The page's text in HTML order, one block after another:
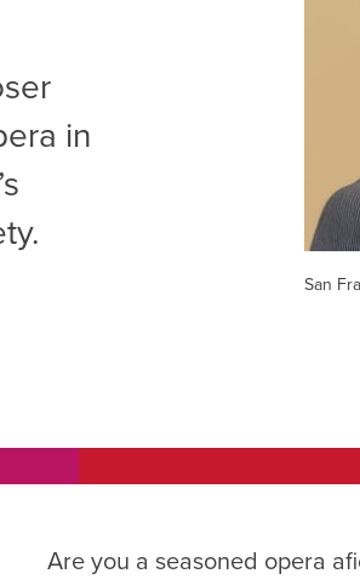
A Writing Life
On Challah
in
San
Are you a seasoned opera